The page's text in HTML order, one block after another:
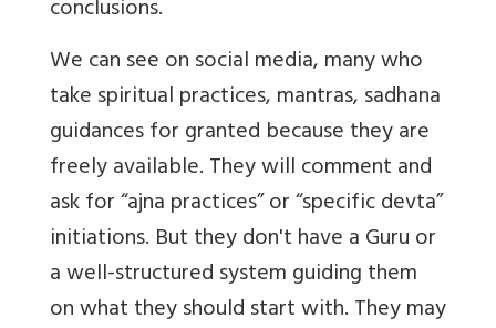
conclusions.
We can see on social media, many who
take spiritual practices, mantras, sadhana
guidances for granted because they are
freely available. They will comment and
ask for “ajna practices” or “specific devta”
initiations. But they don't have a Guru or
a well-structured system guiding them
on what they should start with. They may